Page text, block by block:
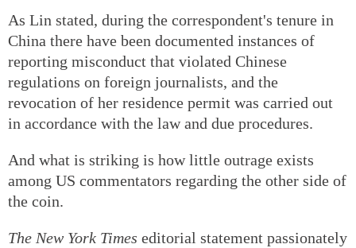
As Lin stated, during the correspondent's tenure in
China there have been documented instances of
reporting misconduct that violated Chinese
regulations on foreign journalists, and the
revocation of her residence permit was carried out
in accordance with the law and due procedures.
And what is striking is how little outrage exists
among US commentators regarding the other side of
the coin.
The New York Times editorial statement passionately